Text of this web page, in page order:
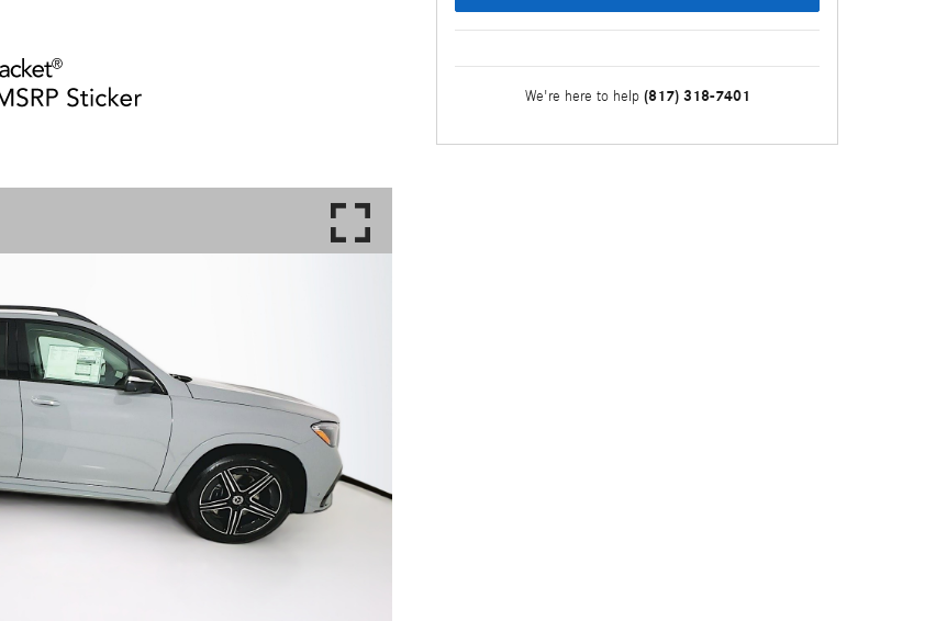
We're here to help (817) 318-7401